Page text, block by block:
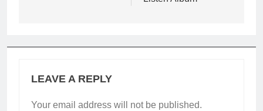
LEAVE A REPLY
Your email address will not be published.